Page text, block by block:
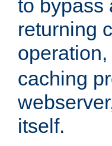
to bypass
returning
operation,
caching
itself.